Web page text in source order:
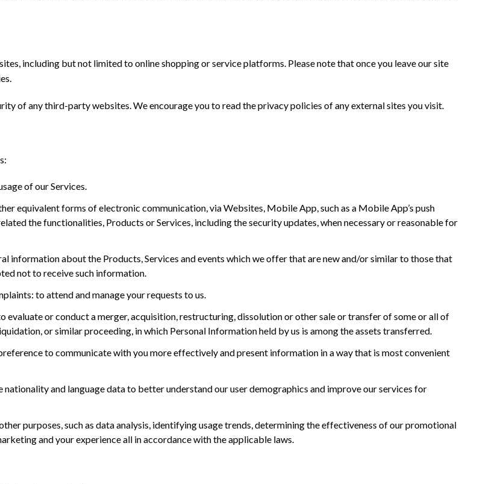
including but not limited to online shopping or service platforms. Please note that once you leave our site
of any third-party websites. We encourage you to read the privacy policies of any external sites you visit.
of our Services.
equivalent forms of electronic communication, via Websites, Mobile App, such as a Mobile App’s push
the functionalities, Products or Services, including the security updates, when necessary or reasonable for
information about the Products, Services and events which we offer that are new and/or similar to those that
not to receive such information.
to attend and manage your requests to us.
evaluate or conduct a merger, acquisition, restructuring, dissolution or other sale or transfer of some or all of
or similar proceeding, in which Personal Information held by us is among the assets transferred.
to communicate with you more effectively and present information in a way that is most convenient
and language data to better understand our user demographics and improve our services for
purposes, such as data analysis, identifying usage trends, determining the effectiveness of our promotional
and your experience all in accordance with the applicable laws.